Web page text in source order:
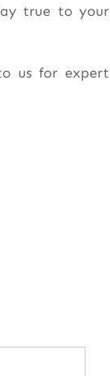
true to your
us for expert